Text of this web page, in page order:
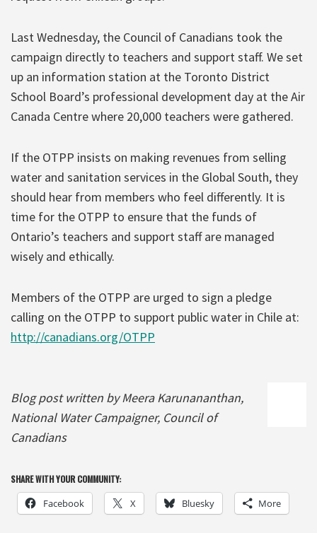
Last Wednesday, the Council of Canadians took the
campaign directly to teachers and support staff. We set
up an information station at the Toronto District
School Board’s professional development day at the Air
Canada Centre where 20,000 teachers were gathered.
If the OTPP insists on making revenues from selling
water and sanitation services in the Global South, they
should hear from members who feel differently. It is
time for the OTPP to ensure that the funds of
Ontario’s teachers and support staff are managed
wisely and ethically.
Members of the OTPP are urged to sign a pledge
calling on the OTPP to support public water in Chile at:
http://canadians.org/OTPP
Blog post written by Meera Karunananthan,
National Water Campaigner, Council of
Canadians
SHARE WITH YOUR COMMUNITY:
Facebook X Bluesky More